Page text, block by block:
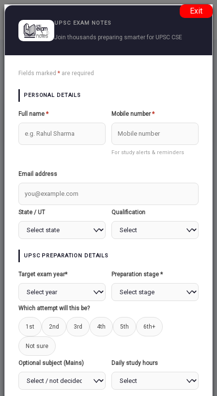
Religion Back
ISLAM AND INDIA
Exit
UPSC EXAM NOTES
Join thousands preparing smarter for UPSC CSE
Fields marked * are required
PERSONAL DETAILS
Full name * Mobile number*
For study alerts & reminders
Email address
State / UT Qualification
UPSC PREPARATION DETAILS
Target exam year* Preparation stage *
Which attempt will this be?
1st 2nd 3rd 4th 5th 6th+
Not sure
Optional subject (Mains) Daily study hours